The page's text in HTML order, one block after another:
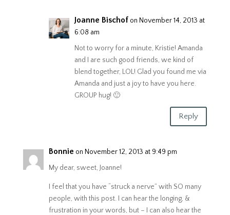
Joanne Bischof on November 14, 2013 at
6:08 am
Not to worry for a minute, Kristie! Amanda
and I are such good friends, we kind of
blend together, LOL! Glad you found me via
Amanda and just a joy to have you here.
GROUP hug! 🙂
Reply
Bonnie on November 12, 2013 at 9:49 pm
My dear, sweet, Joanne!
I feel that you have “struck a nerve” with SO many
people, with this post. I can hear the longing, &
frustration in your words, but – I can also hear the